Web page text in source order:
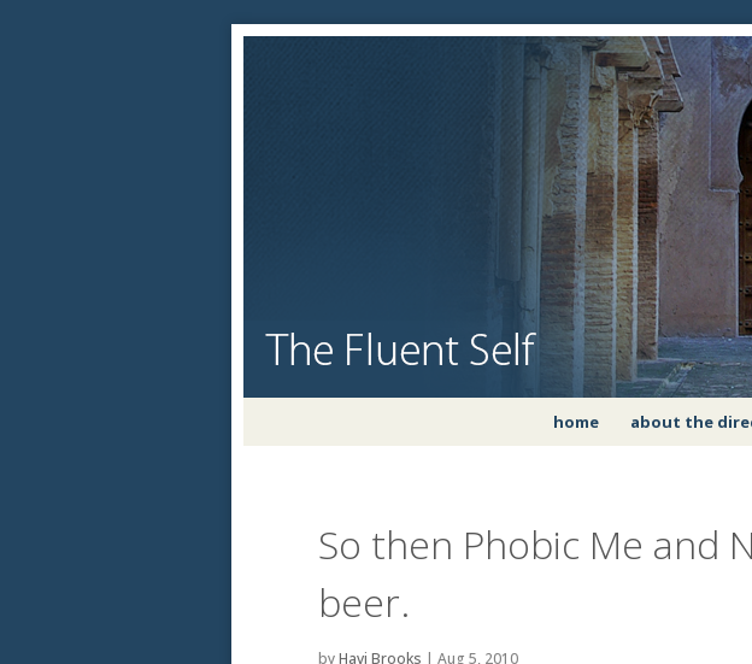
home about the
So then Phobic Me and
beer.
byHavi Brooks | Aug 5, 2010